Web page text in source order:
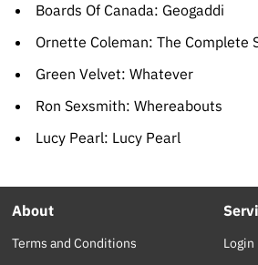
Boards Of Canada: Geogaddi
Ornette Coleman: The Complete
Green Velvet: Whatever
Ron Sexsmith: Whereabouts
Lucy Pearl: Lucy Pearl
About
Terms and Conditions
Login